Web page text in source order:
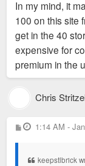
In my mind, it
100 on this site
get in the 40
expensive for
premium in the
Chris
P
o
1:14 AM -
keepstlbrick